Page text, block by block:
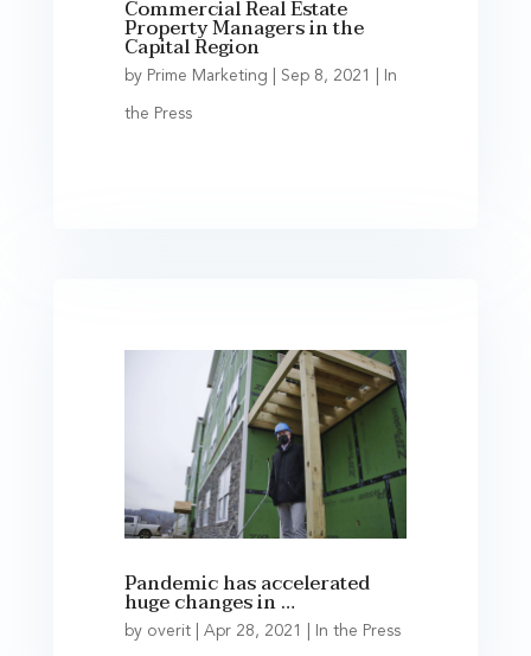
Commercial Real Estate
Property Managers in the
Capital Region
by Prime Marketing Sep 8, 2021 In
the Press
Pandemic has accelerated
huge changes in …
by overit| Apr 28, 2021 In the Press